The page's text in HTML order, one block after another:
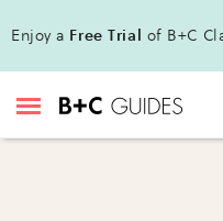
Enjoy a Free Trial of B+C